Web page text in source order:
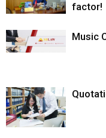
factor!
Music